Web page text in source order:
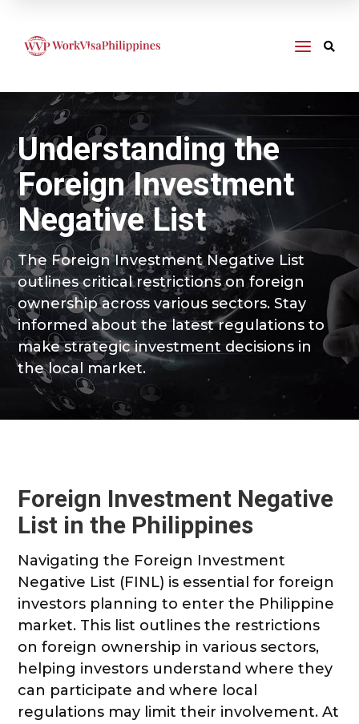
a 
Understanding the
Foreign Investment
Negative List
The Foreign Investment Negative List
outlines critical restrictions on foreign
ownership across various sectors. Stay
informed about the latest regulations to
make strategic investment decisions in
the local market.
Foreign Investment Negative
List in the Philippines
Navigating the Foreign Investment
Negative List (FINL) is essential for foreign
investors planning to enter the Philippine
market. This list outlines the restrictions
on foreign ownership in various sectors,
helping investors understand where they
can participate and where local
regulations may limit their involvement. At